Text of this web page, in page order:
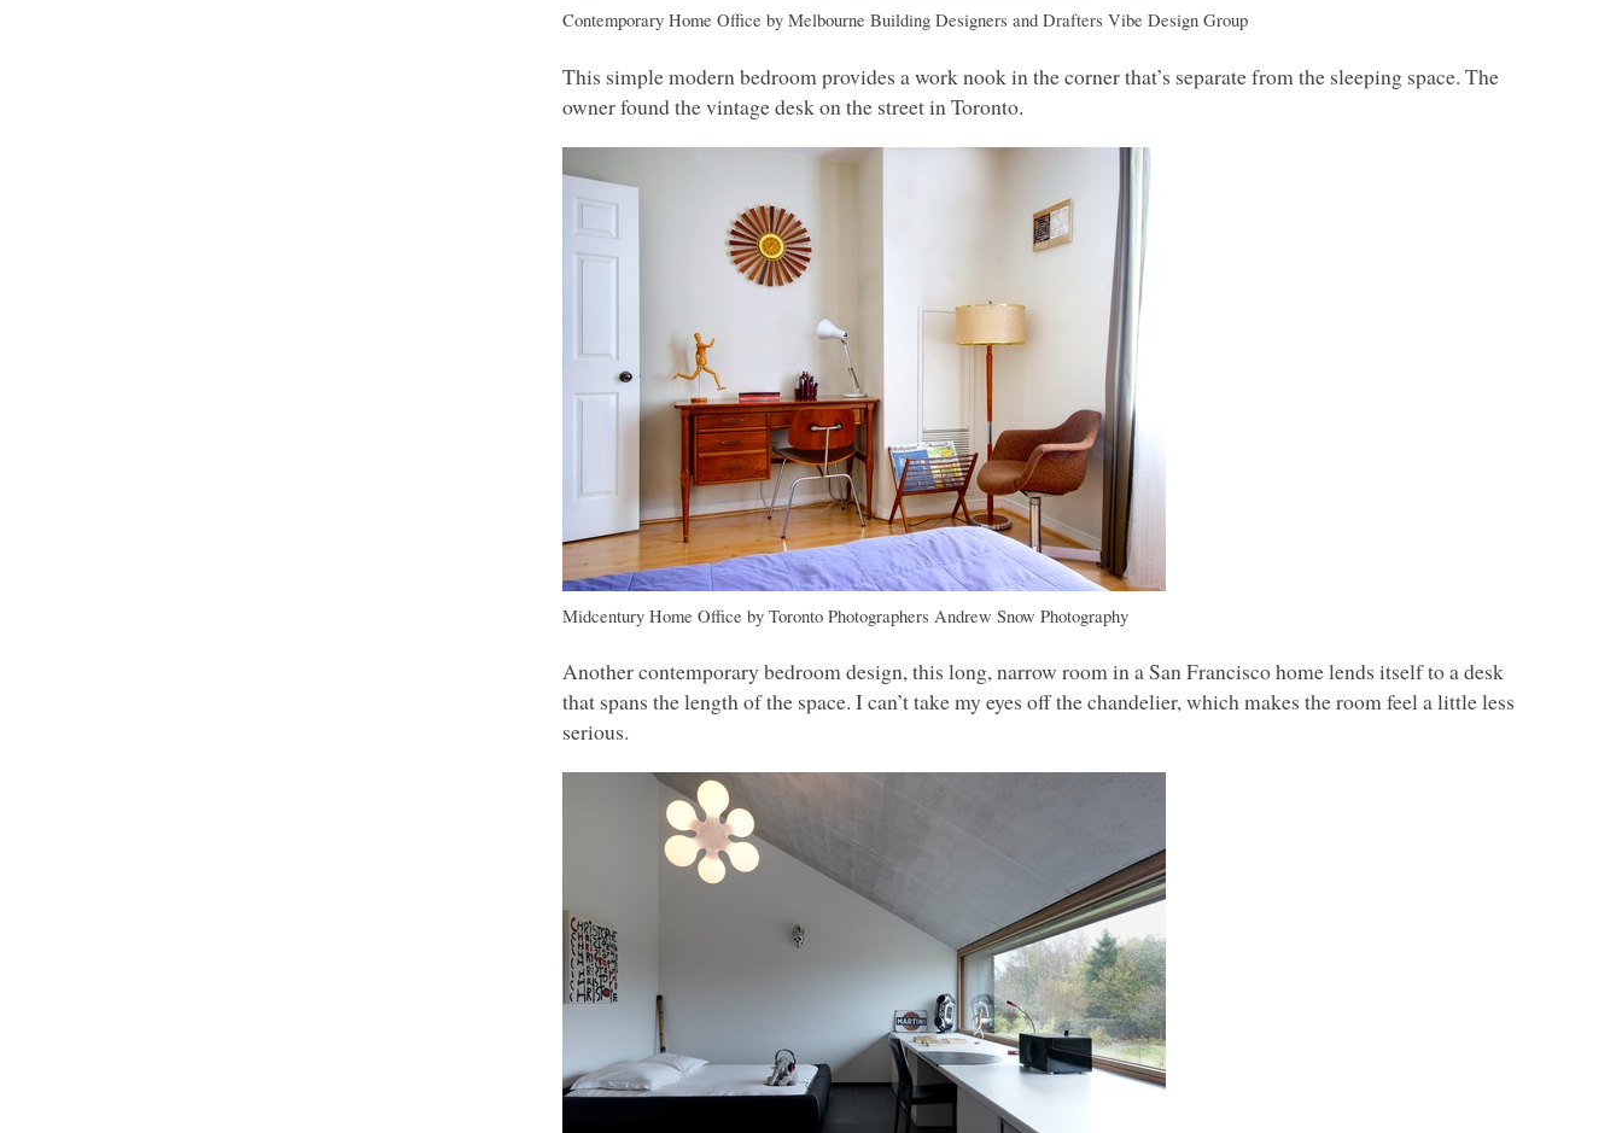
Contemporary Home Office byMelbourne Building Designers and Drafters Vibe Design Group
This simple modern bedroom provides a work nook in the corner that’s separate from the sleeping space. The
owner found the vintage desk on the street in Toronto.
Midcentury Home Office byToronto Photographers Andrew Snow Photography
Another contemporary bedroom design, this long, narrow room in a San Francisco home lends itself to a desk
that spans the length of the space. I can’t take my eyes off the chandelier, which makes the room feel a little less
serious.